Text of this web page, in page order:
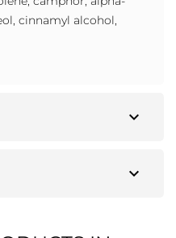
cinnamyl alcohol,
expand_more
expand_more